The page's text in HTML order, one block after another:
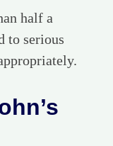
half a
to serious